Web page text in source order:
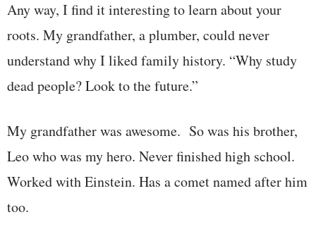
Any way, I find it interesting to learn about your
roots. My grandfather, a plumber, could never
understand why I liked family history. “Why study
dead people? Look to the future.”
My grandfather was awesome. So was his brother,
Leo who was my hero. Never finished high school.
Worked with Einstein. Has a comet named after him
too.